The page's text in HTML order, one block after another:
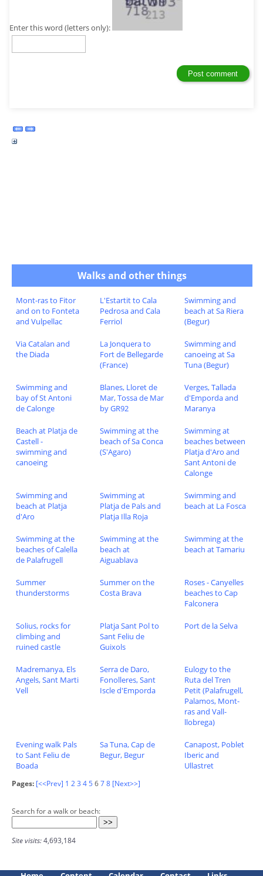
Enter this word (letters only):
Walks and other things
Mont-ras to Fitor
and on to Fonteta
and Vulpellac
L'Estartit to Cala
Pedrosa and Cala
Ferriol
Swimming and
beach at Sa Riera
(Begur)
Via Catalan and
the Diada
La Jonquera to
Fort de Bellegarde
(France)
Swimming and
canoeing at Sa
Tuna (Begur)
Swimming and
bay of St Antoni
de Calonge
Blanes, Lloret de
Mar, Tossa de Mar
by GR92
Verges, Tallada
d'Emporda and
Maranya
Beach at Platja de
Castell -
swimming and
canoeing
Swimming at the
beach of Sa Conca
(S'Agaro)
Swimming at
beaches between
Platja d'Aro and
Sant Antoni de
Calonge
Swimming and
beach at Platja
d'Aro
Swimming at
Platja de Pals and
Platja Illa Roja
Swimming and
beach at La Fosca
Swimming at the
beaches of Calella
de Palafrugell
Swimming at the
beach at
Aiguablava
Swimming at the
beach at Tamariu
Summer
thunderstorms
Summer on the
Costa Brava
Roses - Canyelles
beaches to Cap
Falconera
Solius, rocks for
climbing and
ruined castle
Platja Sant Pol to
Sant Feliu de
Guixols
Port de la Selva
Madremanya, Els
Angels, Sant Marti
Vell
Serra de Daro,
Fonolleres, Sant
Iscle d'Emporda
Eulogy to the
Ruta del Tren
Petit (Palafrugell,
Palamos, Mont-
ras and Vall-
llobrega)
Evening walk Pals
to Sant Feliu de
Boada
Sa Tuna, Cap de
Begur, Begur
Canapost, Poblet
Iberic and
Ullastret
Pages: [<<Prev] 1 23 45678 [Next>>]
Search for a walk or beach:
Site visits:4,693,184